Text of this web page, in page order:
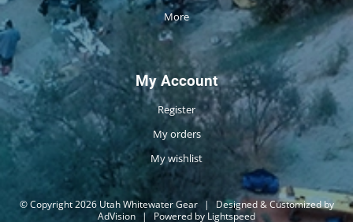
More
My Account
Register
My orders
My wishlist
© Copyright 2026 Utah Whitewater Gear |
Designed & Customized by
AdVision | Powered by Lightspeed